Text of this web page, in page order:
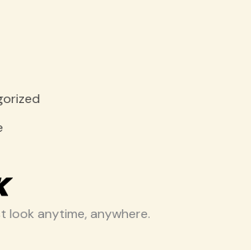
look anytime, anywhere.